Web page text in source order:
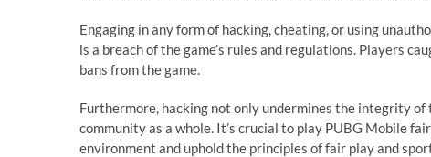
Engaging in any form of hacking, cheating, or using
is a breach of the game’s rules and regulations. Players
bans from the game.
Furthermore, hacking not only undermines the integrity
community as a whole. It’s crucial to play PUBG Mobile
environment and uphold the principles of fair play and